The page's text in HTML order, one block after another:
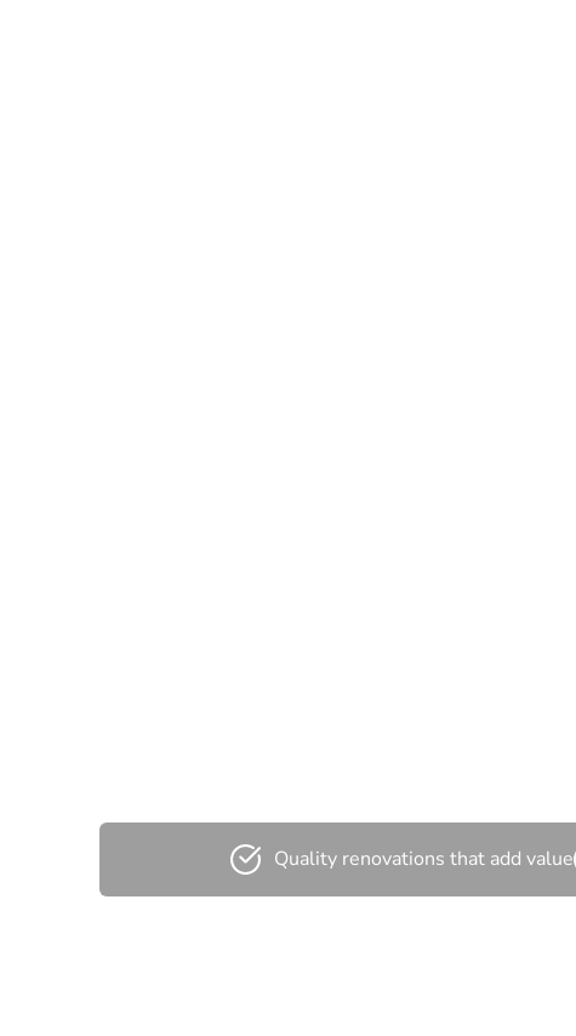
Quality renovations that add value